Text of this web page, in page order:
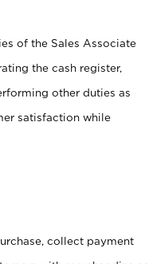
of the Sales Associate
the cash register,
other duties as
satisfaction while
collect payment